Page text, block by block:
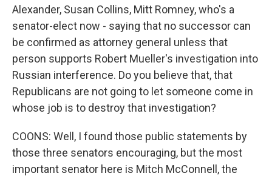
Alexander, Susan Collins, Mitt Romney, who's a
senator-elect now - saying that no successor can
be confirmed as attorney general unless that
person supports Robert Mueller's investigation into
Russian interference. Do you believe that, that
Republicans are not going to let someone come in
whose job is to destroy that investigation?
COONS: Well, I found those public statements by
those three senators encouraging, but the most
important senator here is Mitch McConnell, the